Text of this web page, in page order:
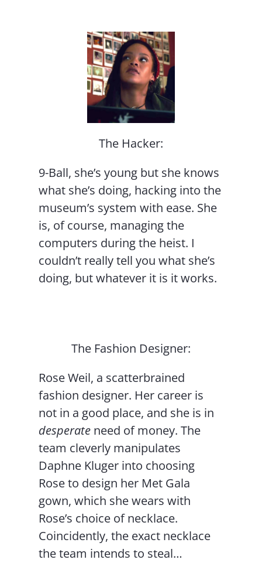
The Hacker:
9-Ball, she’s young but she knows
what she’s doing, hacking into the
museum’s system with ease. She
is, of course, managing the
computers during the heist. I
couldn’t really tell you what she’s
doing, but whatever it is it works.
The Fashion Designer:
Rose Weil, a scatterbrained
fashion designer. Her career is
not in a good place, and she is in
desperate need of money. The
team cleverly manipulates
Daphne Kluger into choosing
Rose to design her Met Gala
gown, which she wears with
Rose’s choice of necklace.
Coincidently, the exact necklace
the team intends to steal…